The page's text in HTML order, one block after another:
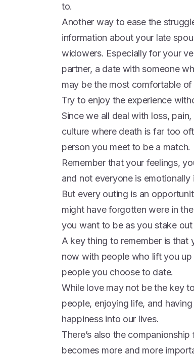
to.
Another way to ease the
information about your late
widowers. Especially for your
partner, a date with someone
may be the most comfortable of
Try to enjoy the experience
Since we all deal with loss,
culture where death is far too
person you meet to be a
Remember that your feelings,
and not everyone is
But every outing is an
might have forgotten were in
you want to be as you stake out
A key thing to remember is
now with people who lift you
people you choose to date.
While love may not be the key
people, enjoying life, and
happiness into our lives.
There’s also the
becomes more and more